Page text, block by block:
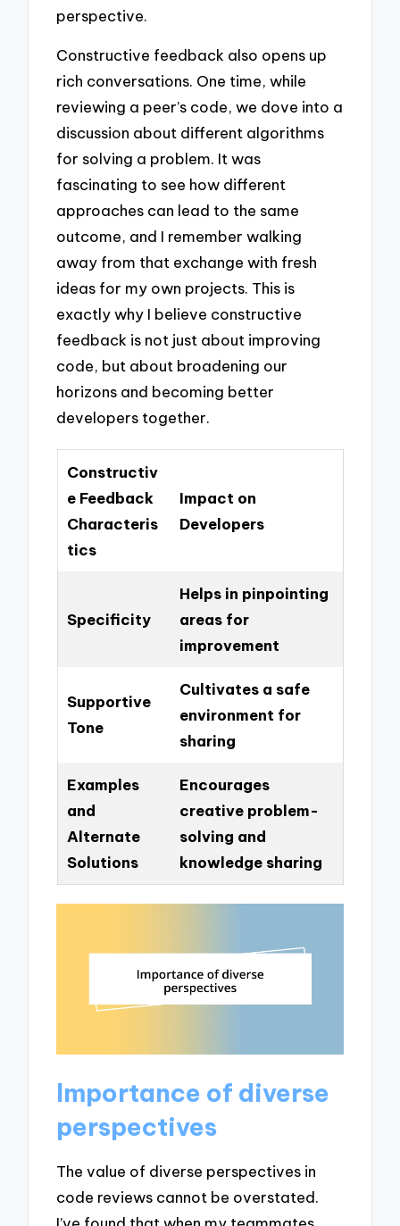
perspective.
Constructive feedback also opens up
rich conversations. One time, while
reviewing a peer’s code, we dove into a
discussion about different algorithms
for solving a problem. It was
fascinating to see how different
approaches can lead to the same
outcome, and I remember walking
away from that exchange with fresh
ideas for my own projects. This is
exactly why I believe constructive
feedback is not just about improving
code, but about broadening our
horizons and becoming better
developers together.
Constructiv
e Feedback
Characteris
tics
Impact on
Developers
Specificity
Helps in pinpointing
areas for
improvement
Supportive
Tone
Cultivates a safe
environment for
sharing
Examples
and
Alternate
Solutions
Encourages
creative problem-
solving and
knowledge sharing
Importance of diverse
perspectives
The value of diverse perspectives in
code reviews cannot be overstated.